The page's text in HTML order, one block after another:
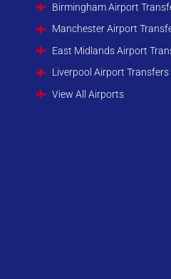
Birmingham Airport
Manchester Airport
East Midlands Airport
Liverpool Airport Transfers
View All Airports